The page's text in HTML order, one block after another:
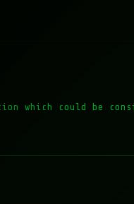
which could be